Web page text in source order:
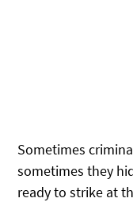
Sometimes
sometimes they
ready to strike at